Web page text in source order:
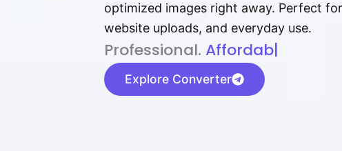
optimized images right away. Perfect
website uploads, and everyday use.
P⁠r⁠o‌​fess⁠i‍⁠o⁠‌⁠‌n‍a‌​⁠‍‍l‍⁠⁠‌‍‍‍‌. Af⁠⁠⁠‍​​​for‍d⁠⁠‌a‌b⁠​‌‌‌⁠⁠l‍​⁠e​‌‌‍‌‌​‌⁠
Explore Converter